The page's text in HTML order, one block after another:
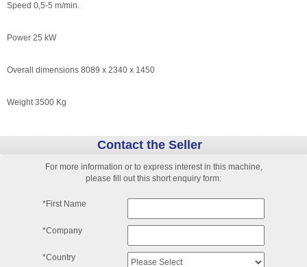
Speed 0,5-5 m/min.
Power 25 kW
Overall dimensions 8089 x 2340 x 1450
Weight 3500 Kg
Contact the Seller
For more information or to express interest in this machine,
please fill out this short enquiry form:
*First Name
*Company
*Country